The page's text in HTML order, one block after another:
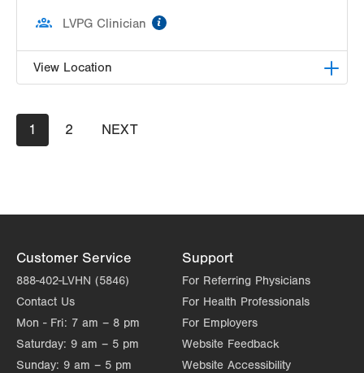
LVPG Clinician
View Location
5 Morgan Highway
Suite 7
Pagination
Current
page
1 Page
2
NEXT
NEXT
Customer Service
888-402-LVHN (5846)
Contact Us
Mon - Fri: 7 am – 8 pm
Saturday: 9 am – 5 pm
Sunday: 9 am – 5 pm
Support
For Referring Physicians
For Health Professionals
For Employers
Website Feedback
Website Accessibility